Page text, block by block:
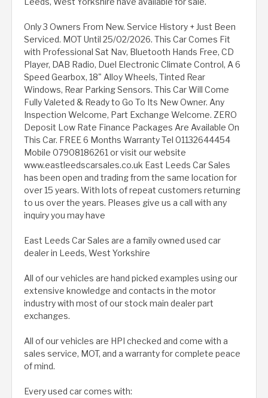
Only 3 Owners From New. Service History + Just Been
Serviced. MOT Until 25/02/2026. This Car Comes Fit
with Professional Sat Nav, Bluetooth Hands Free, CD
Player, DAB Radio, Duel Electronic Climate Control, A 6
Speed Gearbox, 18" Alloy Wheels, Tinted Rear
Windows, Rear Parking Sensors. This Car Will Come
Fully Valeted & Ready to Go To Its New Owner. Any
Inspection Welcome, Part Exchange Welcome. ZERO
Deposit Low Rate Finance Packages Are Available On
This Car. FREE 6 Months Warranty Tel 01132644454
Mobile 07908186261 or visit our website
www.eastleedscarsales.co.uk East Leeds Car Sales
has been open and trading from the same location for
over 15 years. With lots of repeat customers returning
to us over the years. Pleases give us a call with any
inquiry you may have
East Leeds Car Sales are a family owned used car
dealer in Leeds, West Yorkshire
All of our vehicles are hand picked examples using our
extensive knowledge and contacts in the motor
industry with most of our stock main dealer part
exchanges.
All of our vehicles are HPI checked and come with a
sales service, MOT, and a warranty for complete peace
of mind.
Every used car comes with: